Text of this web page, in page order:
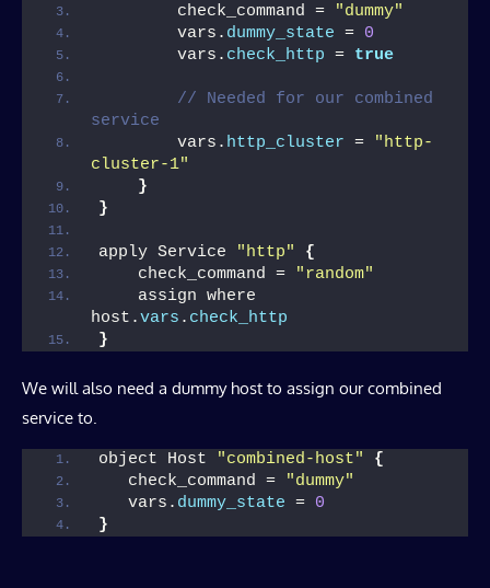
        check_command =
"dummy"
        vars.
dummy_state = 0
        vars.
check_http = true
// Needed for our combined
service
        vars.
http_cluster =
"http-
cluster-1"
}
}
apply Service "http"
{
    check_command =
"random"
    assign where
host.vars . check_http
}
We will also need a dummy host to assign our combined
service to.
object Host "combined-host"
{
   check_command =
"dummy"
   vars.
dummy_state = 0
}